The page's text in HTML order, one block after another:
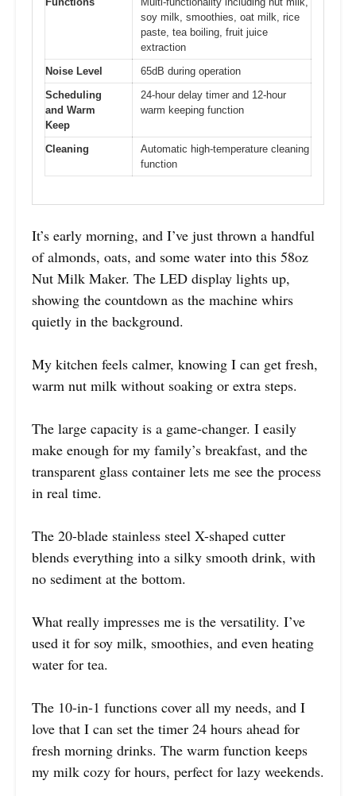
soy milk, smoothies, oat milk, rice
paste, tea boiling, fruit juice
extraction
Noise Level
65dB during operation
Scheduling
and Warm
Keep
24-hour delay timer and 12-hour
warm keeping function
Cleaning
Automatic high-temperature cleaning
function
It’s early morning, and I’ve just thrown a handful
of almonds, oats, and some water into this 58oz
Nut Milk Maker. The LED display lights up,
showing the countdown as the machine whirs
quietly in the background.
My kitchen feels calmer, knowing I can get fresh,
warm nut milk without soaking or extra steps.
The large capacity is a game-changer. I easily
make enough for my family’s breakfast, and the
transparent glass container lets me see the process
in real time.
The 20-blade stainless steel X-shaped cutter
blends everything into a silky smooth drink, with
no sediment at the bottom.
What really impresses me is the versatility. I’ve
used it for soy milk, smoothies, and even heating
water for tea.
The 10-in-1 functions cover all my needs, and I
love that I can set the timer 24 hours ahead for
fresh morning drinks. The warm function keeps
my milk cozy for hours, perfect for lazy weekends.